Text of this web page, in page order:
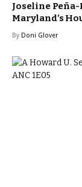
Joseline
Maryland’s
By Doni Glover